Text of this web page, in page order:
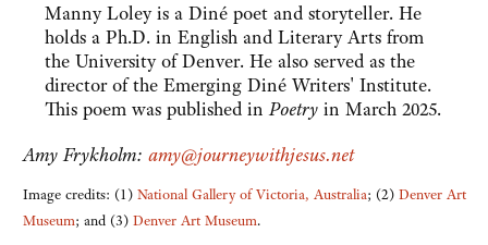
Manny Loley is a Diné poet and storyteller. He
holds a Ph.D. in English and Literary Arts from
the University of Denver. He also served as the
director of the Emerging Diné Writers' Institute.
This poem was published inPoetry in March 2025.
Amy Frykholm: amy@journeywithjesus.net
Image credits: (1) National Gallery of Victoria, Australia; (2) Denver Art
Museum; and (3) Denver Art Museum.